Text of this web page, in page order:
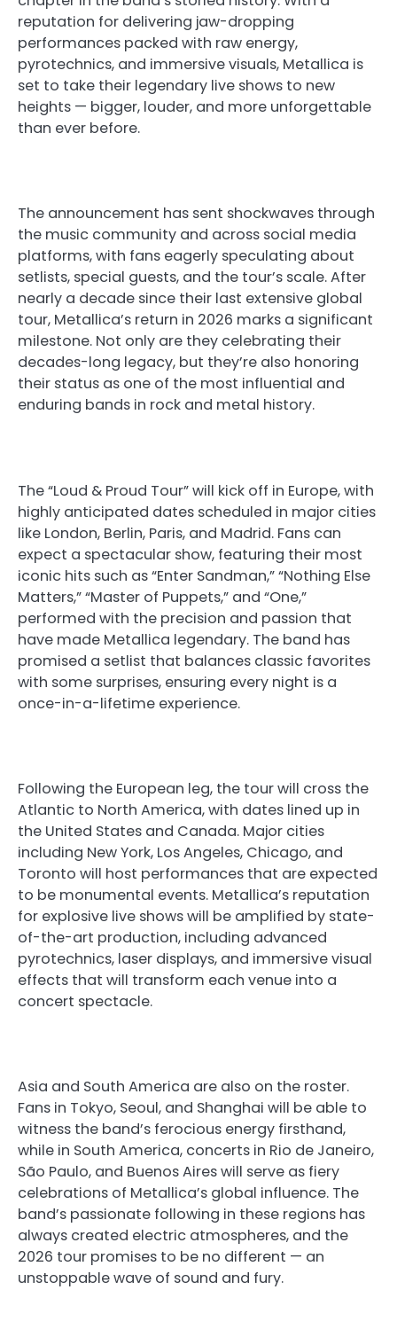
reputation for delivering jaw-dropping
performances packed with raw energy,
pyrotechnics, and immersive visuals, Metallica is
set to take their legendary live shows to new
heights — bigger, louder, and more unforgettable
than ever before.
The announcement has sent shockwaves through
the music community and across social media
platforms, with fans eagerly speculating about
setlists, special guests, and the tour’s scale. After
nearly a decade since their last extensive global
tour, Metallica’s return in 2026 marks a significant
milestone. Not only are they celebrating their
decades-long legacy, but they’re also honoring
their status as one of the most influential and
enduring bands in rock and metal history.
The “Loud & Proud Tour” will kick off in Europe, with
highly anticipated dates scheduled in major cities
like London, Berlin, Paris, and Madrid. Fans can
expect a spectacular show, featuring their most
iconic hits such as “Enter Sandman,” “Nothing Else
Matters,” “Master of Puppets,” and “One,”
performed with the precision and passion that
have made Metallica legendary. The band has
promised a setlist that balances classic favorites
with some surprises, ensuring every night is a
once-in-a-lifetime experience.
Following the European leg, the tour will cross the
Atlantic to North America, with dates lined up in
the United States and Canada. Major cities
including New York, Los Angeles, Chicago, and
Toronto will host performances that are expected
to be monumental events. Metallica’s reputation
for explosive live shows will be amplified by state-
of-the-art production, including advanced
pyrotechnics, laser displays, and immersive visual
effects that will transform each venue into a
concert spectacle.
Asia and South America are also on the roster.
Fans in Tokyo, Seoul, and Shanghai will be able to
witness the band’s ferocious energy firsthand,
while in South America, concerts in Rio de Janeiro,
São Paulo, and Buenos Aires will serve as fiery
celebrations of Metallica’s global influence. The
band’s passionate following in these regions has
always created electric atmospheres, and the
2026 tour promises to be no different — an
unstoppable wave of sound and fury.